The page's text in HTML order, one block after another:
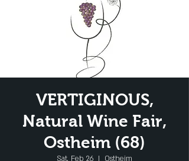
VERTIGINOUS,
Natural Wine Fair,
Ostheim (68)
Sat, Feb 26
  |
Ostheim